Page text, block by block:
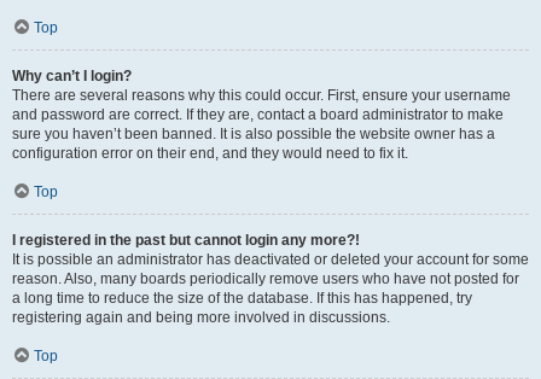
Top
Why can’t I login?
There are several reasons why this could occur. First, ensure your username
and password are correct. If they are, contact a board administrator to make
sure you haven’t been banned. It is also possible the website owner has a
configuration error on their end, and they would need to fix it.
Top
I registered in the past but cannot login any more?!
It is possible an administrator has deactivated or deleted your account for some
reason. Also, many boards periodically remove users who have not posted for
a long time to reduce the size of the database. If this has happened, try
registering again and being more involved in discussions.
Top